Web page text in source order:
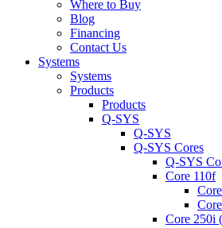
Where to Buy
Blog
Financing
Contact Us
Systems
Systems
Products
Products
Q-SYS
Q-SYS
Q-SYS Cores
Q-SYS
Core 110f
Core 250i